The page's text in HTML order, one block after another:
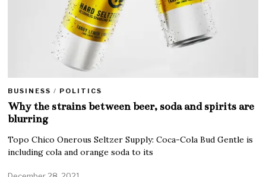
BUSINESS / POLITICS
Why the strains between beer, soda and spirits are
blurring
Topo Chico Onerous Seltzer Supply: Coca-Cola Bud Gentle is
including cola and orange soda to its